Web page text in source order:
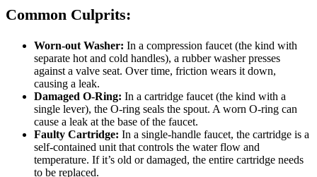
Common Culprits:
Worn-out Washer: In a compression faucet (the kind with
separate hot and cold handles), a rubber washer presses
against a valve seat. Over time, friction wears it down,
causing a leak.
Damaged O-Ring: In a cartridge faucet (the kind with a
single lever), the O-ring seals the spout. A worn O-ring can
cause a leak at the base of the faucet.
Faulty Cartridge: In a single-handle faucet, the cartridge is a
self-contained unit that controls the water flow and
temperature. If it’s old or damaged, the entire cartridge needs
to be replaced.